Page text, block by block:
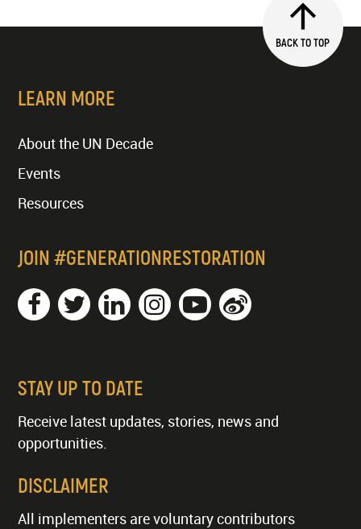
BACK TO TOP
LEARN MORE
About the UN Decade
Events
Resources
JOIN #GENERATIONRESTORATION
STAY UP TO DATE
Receive latest updates, stories, news and
opportunities.
DISCLAIMER
All implementers are voluntary contributors